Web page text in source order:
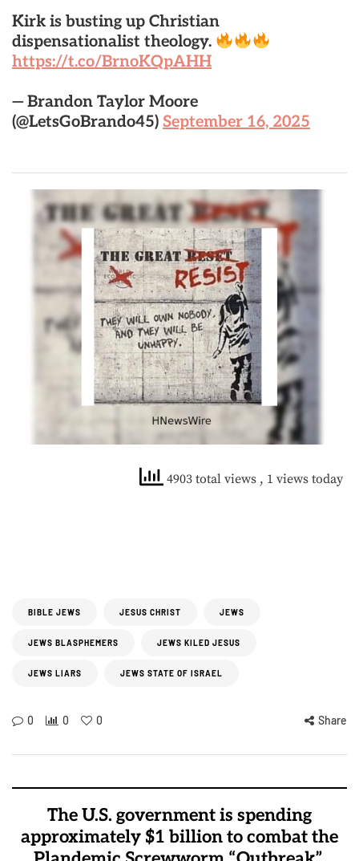
Kirk is busting up Christian
dispensationalist theology.
https://t.co/BrnoKQpAHH
— Brandon Taylor Moore
(@LetsGoBrando45) September 16, 2025
4903 total views , 1 views today
BIBLE JEWS JESUS CHRIST JEWS
JEWS BLASPHEMERS JEWS KILED JESUS
JEWS LIARS JEWS STATE OF ISRAEL
0 0 0 Share
The U.S. government is spending
approximately $1 billion to combat the